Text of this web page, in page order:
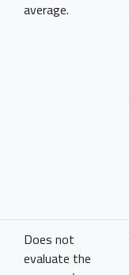
average.
Does not
evaluate the